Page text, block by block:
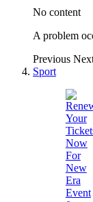
No content
A problem
Previous
Sport